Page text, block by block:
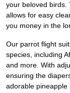
your beloved birds.
allows for easy
you money in the
Our parrot flight
species, including
and more. With
ensuring the
adorable pineapple